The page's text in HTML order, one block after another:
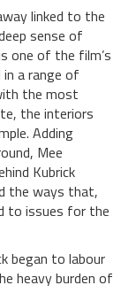
linked to the
sense of
one of the film’s
a range of
the most
the interiors
Adding
Mee
Kubrick
the ways that,
to issues for the
began to labour
heavy burden of